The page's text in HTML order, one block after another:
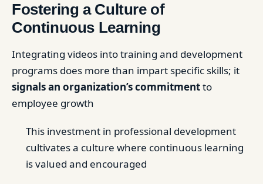
Fostering a Culture of
Continuous Learning
Integrating videos into training and development
programs does more than impart specific skills; it
signals an organization’s commitmentto
employee growth
This investment in professional development
cultivates a culture where continuous learning
is valued and encouraged